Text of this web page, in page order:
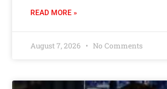
READ MORE »
August 7, 2026 No Comments